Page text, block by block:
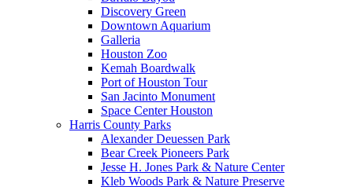
Discovery Green
Downtown Aquarium
Galleria
Houston Zoo
Kemah Boardwalk
Port of Houston Tour
San Jacinto Monument
Space Center Houston
Harris County Parks
Alexander Deuessen Park
Bear Creek Pioneers Park
Jesse H. Jones Park & Nature Center
Kleb Woods Park & Nature Preserve